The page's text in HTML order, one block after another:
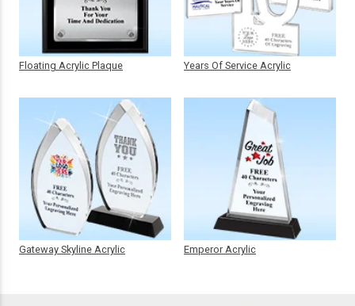
Floating Acrylic Plaque
Gateway Skyline Acrylic
Years Of Service Acrylic
Emperor Acrylic